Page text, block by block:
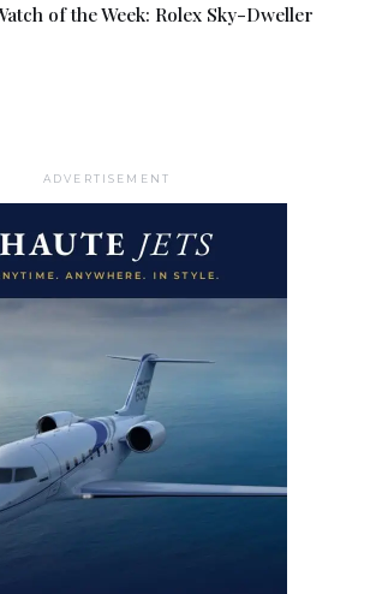
of the Week: Rolex Sky-Dweller
ADVERTISEMENT